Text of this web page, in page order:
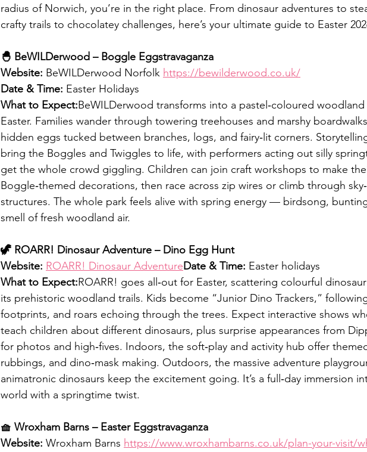
radius of Norwich, you’re in the right place. From dinosaur adventures to
crafty trails to chocolatey challenges, here’s your ultimate guide to Easter
🐣 BeWILDerwood – Boggle Eggstravaganza
Website: BeWILDerwood Norfolk https://bewilderwood.co.uk/
Date & Time: Easter Holidays
What to Expect:BeWILDerwood transforms into a pastel‑coloured
Easter. Families wander through towering treehouses and marshy
hidden eggs tucked between branches, logs, and fairy‑lit corners.
bring the Boggles and Twiggles to life, with performers acting out silly
get the whole crowd giggling. Children can join craft workshops to make
Boggle‑themed decorations, then race across zip wires or climb through
structures. The whole park feels alive with spring energy — birdsong,
smell of fresh woodland air.
🦖 ROARR! Dinosaur Adventure – Dino Egg Hunt
Website: ROARR! Dinosaur AdventureDate & Time: Easter holidays
What to Expect:ROARR! goes all‑out for Easter, scattering colourful
its prehistoric woodland trails. Kids become “Junior Dino Trackers,”
footprints, and roars echoing through the trees. Expect interactive shows
teach children about different dinosaurs, plus surprise appearances from
for photos and high‑fives. Indoors, the soft‑play and activity hub offer
rubbings, and dino‑mask making. Outdoors, the massive adventure
animatronic dinosaurs keep the excitement going. It’s a full‑day immersion
world with a springtime twist.
🧺 Wroxham Barns – Easter Eggstravaganza
Website: Wroxham Barns https://www.wroxhambarns.co.uk/plan-your-visit/